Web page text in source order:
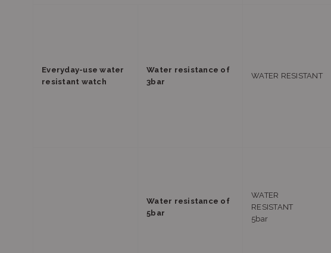
Everyday-use water
resistant watch
Water resistance of
3bar
WATER RESISTANT
Water resistance of
5bar
WATER
RESISTANT
5bar